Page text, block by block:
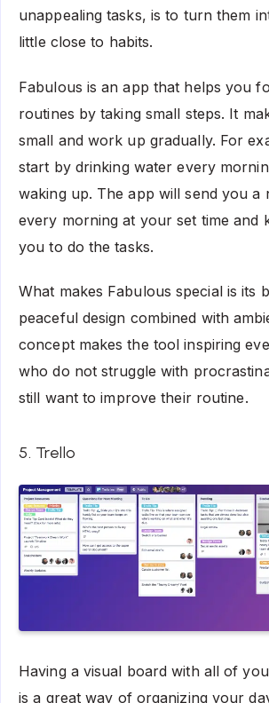
unappealing tasks, is to turn them
little close to habits.
Fabulous is an app that helps you
routines by taking small steps. It
small and work up gradually. For
start by drinking water every
waking up. The app will send you a
every morning at your set time and
you to do the tasks.
What makes Fabulous special is its
peaceful design combined with
concept makes the tool inspiring
who do not struggle with
still want to improve their routine.
5. Trello
Having a visual board with all of
is a great way of organizing your